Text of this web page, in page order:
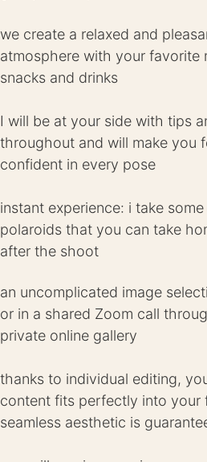
we create a relaxed and
atmosphere with your favorite
snacks and drinks
I will be at your side with tips
throughout and will make you
confident in every pose
instant experience: i take
polaroids that you can take
after the shoot
an uncomplicated image
or in a shared Zoom call
private online gallery
thanks to individual editing,
content fits perfectly into your
seamless aesthetic is